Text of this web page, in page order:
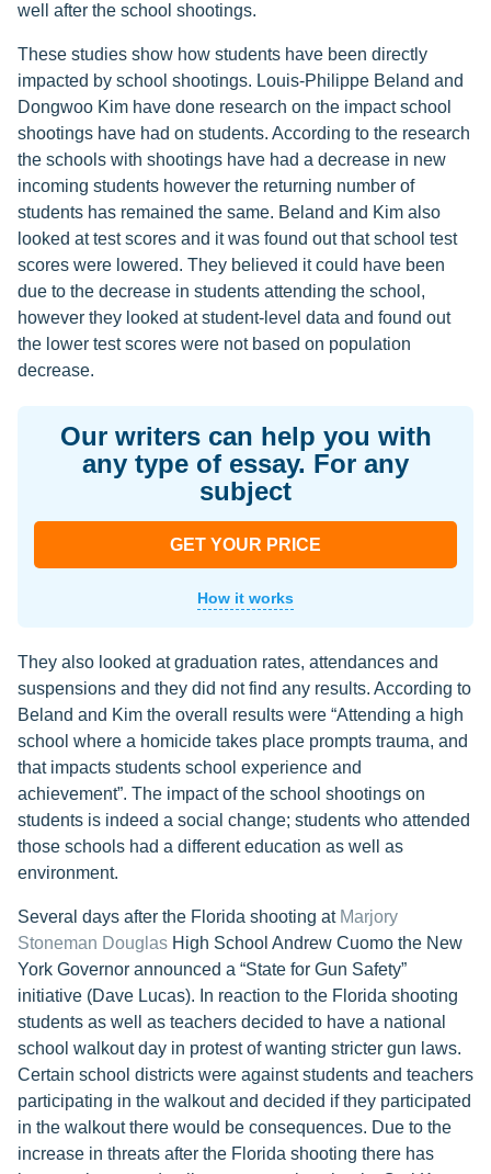
well after the school shootings.
These studies show how students have been directly
impacted by school shootings. Louis-Philippe Beland and
Dongwoo Kim have done research on the impact school
shootings have had on students. According to the research
the schools with shootings have had a decrease in new
incoming students however the returning number of
students has remained the same. Beland and Kim also
looked at test scores and it was found out that school test
scores were lowered. They believed it could have been
due to the decrease in students attending the school,
however they looked at student-level data and found out
the lower test scores were not based on population
decrease.
Our writers can help you with
any type of essay. For any
subject
GET YOUR PRICE
How it works
They also looked at graduation rates, attendances and
suspensions and they did not find any results. According to
Beland and Kim the overall results were “Attending a high
school where a homicide takes place prompts trauma, and
that impacts students school experience and
achievement”. The impact of the school shootings on
students is indeed a social change; students who attended
those schools had a different education as well as
environment.
Several days after the Florida shooting at Marjory
Stoneman Douglas High School Andrew Cuomo the New
York Governor announced a “State for Gun Safety”
initiative (Dave Lucas). In reaction to the Florida shooting
students as well as teachers decided to have a national
school walkout day in protest of wanting stricter gun laws.
Certain school districts were against students and teachers
participating in the walkout and decided if they participated
in the walkout there would be consequences. Due to the
increase in threats after the Florida shooting there has